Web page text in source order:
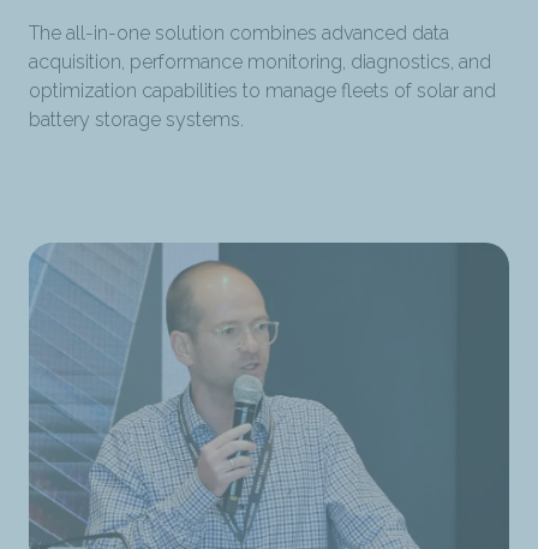
The all-in-one solution combines advanced data
acquisition, performance monitoring, diagnostics, and
optimization capabilities to manage fleets of solar and
battery storage systems.